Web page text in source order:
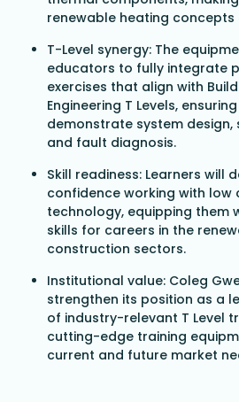
renewable heating concepts
T-Level synergy: The
educators to fully integrate
exercises that align with
Engineering T Levels,
demonstrate system design,
and fault diagnosis.
Skill readiness: Learners will
confidence working with low
technology, equipping them
skills for careers in the
construction sectors.
Institutional value: Coleg
strengthen its position as a
of industry-relevant T Level
cutting-edge training
current and future market